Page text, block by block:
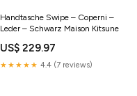
Handtasche Swipe – Coperni –
Leder – Schwarz Maison Kitsune
US$ 229.97
★★★★★ 4.4 (7 reviews)